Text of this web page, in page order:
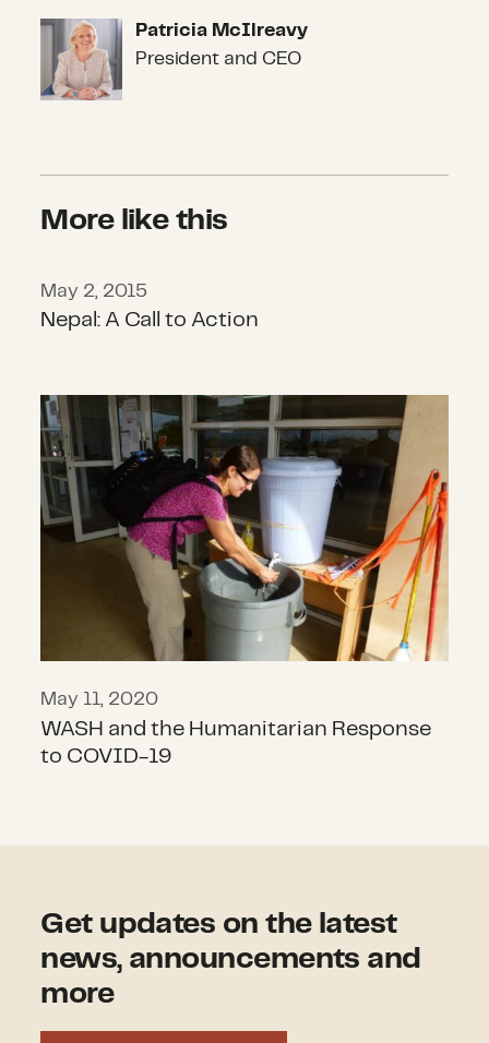
Patricia McIlreavy
Patricia McIlreavy
President and CEO
More like this
Nepal: A Call to Action
May 2, 2015
Nepal: A Call to Action
WASH and the Humanitarian
May 11, 2020
WASH and the Humanitarian Response
to COVID-19
Get updates on the latest
news, announcements and
more